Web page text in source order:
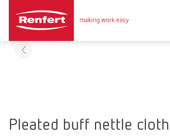
Pleated buff nettle cloth